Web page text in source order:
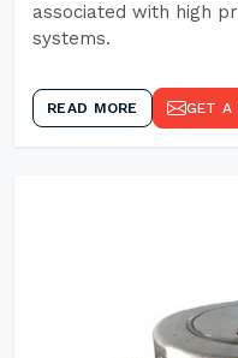
associated with high
systems.
READ MORE GET A